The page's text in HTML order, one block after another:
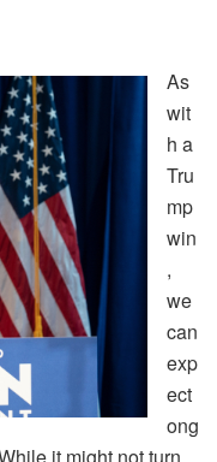
As
wit
h a
Tru
mp
win
,
we
can
exp
ect
ong
it might not turn